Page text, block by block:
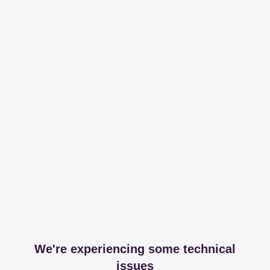
We're experiencing some technical
issues